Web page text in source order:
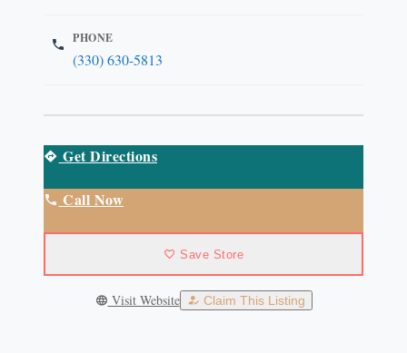
PHONE
(330) 630-5813
Get Directions
Call Now
Save Store
Visit Website Claim This Listing